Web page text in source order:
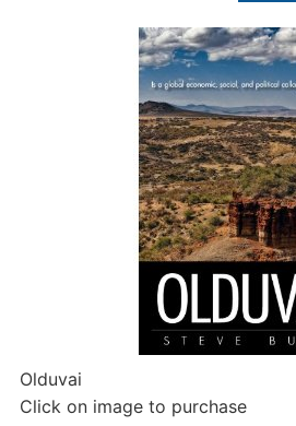
Olduvai
Click on image to purchase